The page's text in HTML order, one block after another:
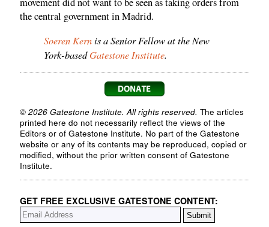
movement did not want to be seen as taking orders from
the central government in Madrid.
Soeren Kernis a Senior Fellow at the New
York-basedGatestone Institute.
© 2026 Gatestone Institute. All rights reserved. The articles
printed here do not necessarily reflect the views of the
Editors or of Gatestone Institute. No part of the Gatestone
website or any of its contents may be reproduced, copied or
modified, without the prior written consent of Gatestone
Institute.
GET FREE EXCLUSIVE GATESTONE CONTENT: